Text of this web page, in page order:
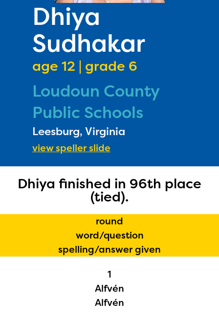
Dhiya
Sudhakar
age 12 | grade 6
Loudoun County
Public Schools
Leesburg, Virginia
view speller slide
Dhiya finished in 96th place
(tied).
round
word/question
spelling/answer given
1
Alfvén
Alfvén
The Educator Portal and
Regional Partner Portal are
and will become available
upon the launch of the
2024-2025 program year. If